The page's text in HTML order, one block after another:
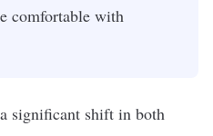
comfortable with
significant shift in both